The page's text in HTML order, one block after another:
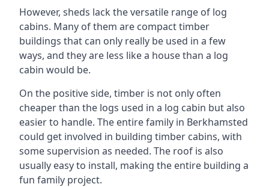
However, sheds lack the versatile range of log
cabins. Many of them are compact timber
buildings that can only really be used in a few
ways, and they are less like a house than a log
cabin would be.
On the positive side, timber is not only often
cheaper than the logs used in a log cabin but also
easier to handle. The entire family in Berkhamsted
could get involved in building timber cabins, with
some supervision as needed. The roof is also
usually easy to install, making the entire building a
fun family project.